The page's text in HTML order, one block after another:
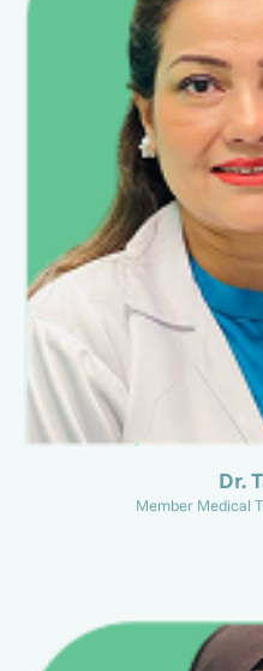
Dr.
Member Medical